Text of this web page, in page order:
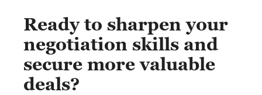
Ready to sharpen your
negotiation skills and
secure more valuable
deals?